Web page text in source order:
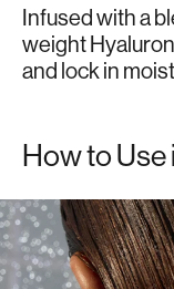
Infused with a
weight
and lock in
How to Use